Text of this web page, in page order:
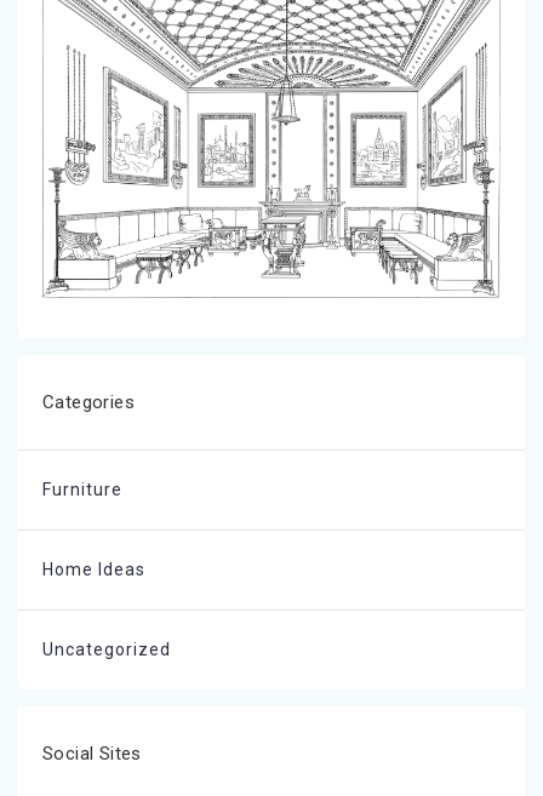
Categories
Furniture
Home Ideas
Uncategorized
Social Sites